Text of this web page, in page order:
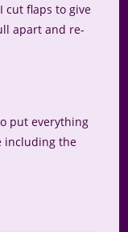
cut flaps to give
apart and re-
put everything
including the